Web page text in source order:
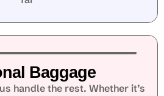
Baggage
handle the rest. Whether it’s